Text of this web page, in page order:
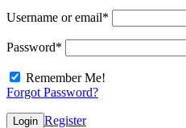
Username or email*
Password*
Remember Me!
Forgot Password?
Login Register